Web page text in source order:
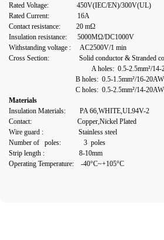
Rated Voltage: 450V(IEC/EN)/300V(UL)
Rated Current: 16A
Contact resistance: 20 mΩ
Insulation resistance: 5000MΩ/DC1000V
Withstanding voltage : AC2500V/1 min
Cross Section: Solid conductor & Stranded
A holes: 0.5-2.5mm²/14-
B holes: 0.5-1.5mm²/16-
C holes: 0.5-2.5mm²/14-
Materials
Insulation Materials: PA 66,WHITE,UL94V-2
Contact: Copper,Nickel Plated
Wire guard : Stainless steel
Number of poles: 3 poles
Strip length :
8-10mm
Operating Temperature: -40°C~+105°C